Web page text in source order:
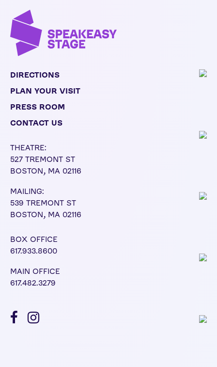
DIRECTIONS
PLAN YOUR VISIT
PRESS ROOM
CONTACT US
BOX OFFICE
617.933.8600
MAIN OFFICE
617.482.3279
THEATRE:
527 TREMONT ST
BOSTON, MA 02116
MAILING:
539 TREMONT ST
BOSTON, MA 02116